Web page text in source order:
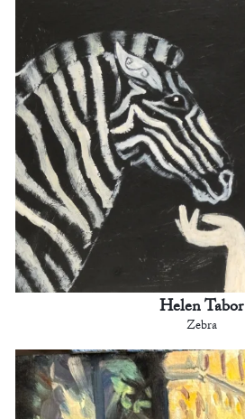
Helen Tabor
Zebra